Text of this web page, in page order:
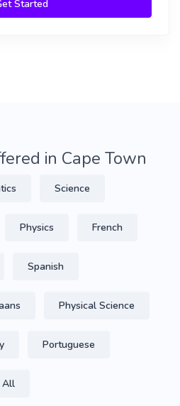
Started
in Cape Town
Science
Physics French
Spanish
Physical Science
Portuguese
All